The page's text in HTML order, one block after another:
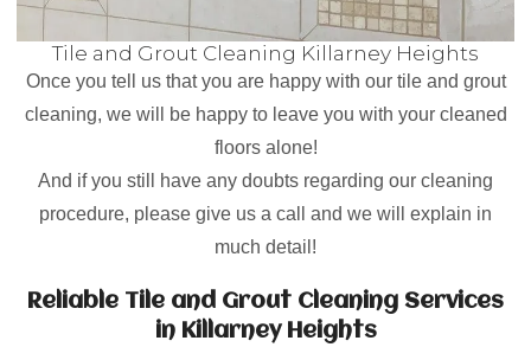
Tile and Grout Cleaning Killarney Heights
Once you tell us that you are happy with our tile and grout
cleaning, we will be happy to leave you with your cleaned
floors alone!
And if you still have any doubts regarding our cleaning
procedure, please give us a call and we will explain in
much detail!
Reliable Tile and Grout Cleaning Services
in Killarney Heights